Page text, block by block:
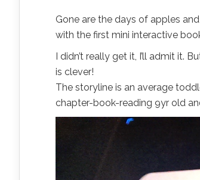
Gone are the days of apples
with the first mini interactive
I didn’t really get it, I’ll admit it.
is clever!
The storyline is an average
chapter-book-reading 9yr old